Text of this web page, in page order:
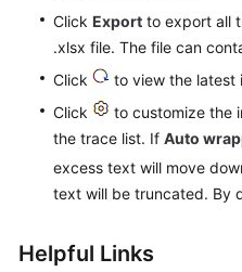
Click Export to export all
.xlsx file. The file can
Click
to view the latest
Click
to customize the
the trace list. If Auto
excess text will move
text will be truncated. By
Helpful Links